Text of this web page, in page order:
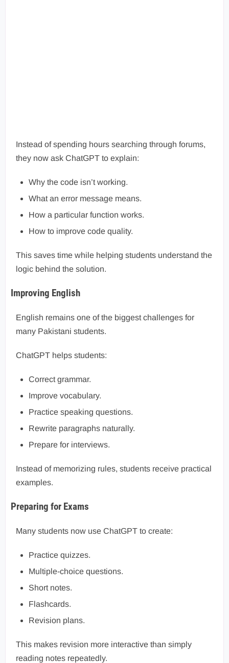
Instead of spending hours searching through forums,
they now ask ChatGPT to explain:
Why the code isn’t working.
What an error message means.
How a particular function works.
How to improve code quality.
This saves time while helping students understand the
logic behind the solution.
Improving English
English remains one of the biggest challenges for
many Pakistani students.
ChatGPT helps students:
Correct grammar.
Improve vocabulary.
Practice speaking questions.
Rewrite paragraphs naturally.
Prepare for interviews.
Instead of memorizing rules, students receive practical
examples.
Preparing for Exams
Many students now use ChatGPT to create:
Practice quizzes.
Multiple-choice questions.
Short notes.
Flashcards.
Revision plans.
This makes revision more interactive than simply
reading notes repeatedly.